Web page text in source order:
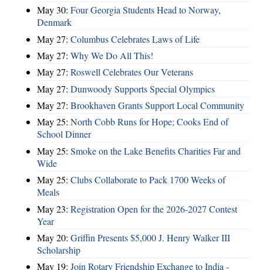
May 30: Four Georgia Students Head to Norway,
Denmark
May 27: Columbus Celebrates Laws of Life
May 27: Why We Do All This!
May 27: Roswell Celebrates Our Veterans
May 27: Dunwoody Supports Special Olympics
May 27: Brookhaven Grants Support Local Community
May 25: North Cobb Runs for Hope; Cooks End of
School Dinner
May 25: Smoke on the Lake Benefits Charities Far and
Wide
May 25: Clubs Collaborate to Pack 1700 Weeks of
Meals
May 23: Registration Open for the 2026-2027 Contest
Year
May 20: Griffin Presents $5,000 J. Henry Walker III
Scholarship
May 19: Join Rotary Friendship Exchange to India -